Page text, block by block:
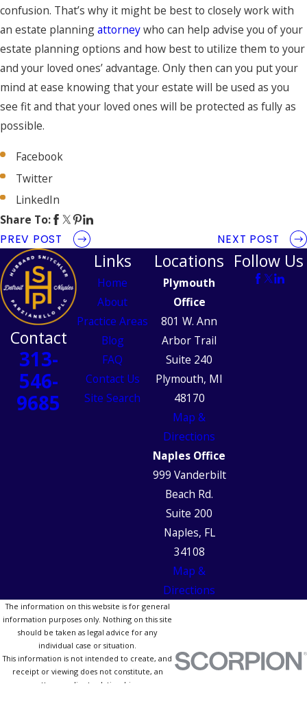
confusion. That’s why it might be best to closely work with
an estate planningattorneywho can help advise you of your
estate planning options and how best to utilize them to your
and your loved ones’ advantage. Only then can you put your
mind at ease knowing that your estate will be used as you
see fit and that your loved ones will be protected as fully as
possible.
Facebook
Twitter
LinkedIn
Share To:
PREV POST NEXT POST
Contact
313-
546-
9685
Links
Home
About
Practice Areas
Blog
FAQ
Contact Us
Site Search
Locations
Plymouth
Office
801 W. Ann
Arbor Trail
Suite 240
Plymouth, MI
48170
Map &
Directions
Naples Office
999 Vanderbilt
Beach Rd.
Suite 200
Naples, FL
34108
Map &
Directions
Follow Us
The information on this website is for general
information purposes only. Nothing on this site
should be taken as legal advice for any
individual case or situation.
This information is not intended to create, and
receipt or viewing does not constitute, an
attorney-client relationship.